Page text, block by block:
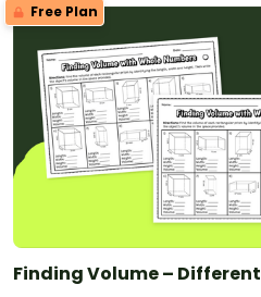
Free Plan
Finding Volume –